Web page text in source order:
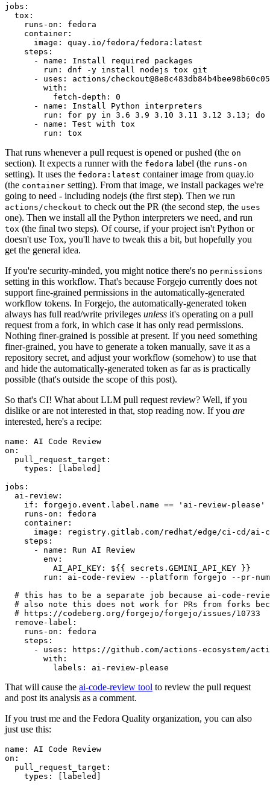
jobs :
tox :
runs-on :
fedora
container :
image :
quay.io/fedora/fedora:latest
steps :
-
name :
Install required packages
run :
dnf -y install nodejs tox git
-
uses :
actions/
with :
fetch-depth :
0
-
name :
Install Python interpreters
run :
for py in 3.6 3.9 3.10 3.11 3.12 3.13; do
-
name :
Test with tox
run : tox
That runs whenever a pull request is opened or pushed (the on
section). It expects a runner with the fedora label (the runs-on
setting). It uses the fedora:latest container image from quay.io
(the container setting). From that image, we install packages we're
going to need - including nodejs (the first step). Then we run
actions/checkout to check out the PR (the second step, the uses
one). Then we install all the Python interpreters we need, and run
tox (the final two steps). Of course, if your project isn't Python or
doesn't use Tox, you'll have to tweak this a bit, but hopefully you
get the general idea.
If you're security-minded, you might notice there's no permissions
setting in this workflow. That's because Forgejo currently does not
support fine-grained permissions in the automatically-generated
workflow tokens. In Forgejo, the automatically-generated token
always has full read/write privileges unless it's operating on a pull
request from a fork, in which case it has only read permissions.
Nothing finer-grained is possible at present. If you need something
finer-grained, you have to generate a token manually, save it as a
repository secret, and adjust your workflow (somehow) to use that
and hide the automatically-generated token as far as is practically
possible (that's outside the scope of this post).
So that's CI! What about LLM pull request review? Well, if you
dislike or are not interested in that, stop reading now. If you are
interested, here's a recipe:
name :
AI Code Review
on :
pull_request_target :
types : [ labeled ]
jobs :
ai-review :
if :
forgejo.event.label.name == 'ai-review-please'
runs-on :
fedora
container :
image :
registry.gitlab.com/redhat/edge/ci-cd/ai-
steps :
-
name :
Run AI Review
env :
AI_API_KEY :
${{ secrets.GEMINI_API_KEY }}
run :
ai-code-review --platform forgejo --pr-
# this has to be a separate job because ai-code-
# also note this does not work for PRs from forks
# https://codeberg.org/forgejo/forgejo/issues/10733
remove-label :
runs-on :
fedora
steps :
-
uses :
https://github.com/actions-ecosystem/action-
with :
labels : ai-review-please
That will cause the ai-code-review tool to review the pull request
and post its analysis as a comment.
If you trust me and the Fedora Quality organization, you can also
just use this:
name :
AI Code Review
on :
pull_request_target :
types : [ labeled ]